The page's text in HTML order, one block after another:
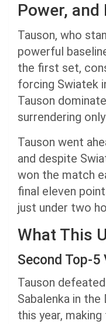
Power,
Tauson, who
powerful
the first set,
forcing Swiatek
Tauson
surrendering
Tauson went
and despite
won the match
final eleven
just under two
What This
Second Top-
Tauson
Sabalenka in the
this year,